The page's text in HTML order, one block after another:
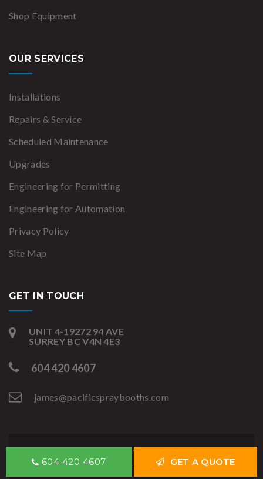
Shop Equipment
OUR SERVICES
Installations
Repairs & Service
Scheduled Maintenance
Upgrades
Engineering for Permitting
Engineering for Automation
Privacy Policy
Site Map
GET IN TOUCH
UNIT 4-19272 94 AVE
SURREY BC V4N 4E3
604 420 4607
james@pacificspraybooths.com
Copyright © Pacific Spray Booths 2020. All rights
reserved.
604 420 4607 GET A QUOTE